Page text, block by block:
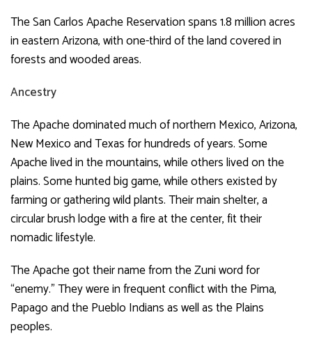
The San Carlos Apache Reservation spans 1.8 million acres
in eastern Arizona, with one-third of the land covered in
forests and wooded areas.
Ancestry
The Apache dominated much of northern Mexico, Arizona,
New Mexico and Texas for hundreds of years. Some
Apache lived in the mountains, while others lived on the
plains. Some hunted big game, while others existed by
farming or gathering wild plants. Their main shelter, a
circular brush lodge with a fire at the center, fit their
nomadic lifestyle.
The Apache got their name from the Zuni word for
“enemy.” They were in frequent conflict with the Pima,
Papago and the Pueblo Indians as well as the Plains
peoples.